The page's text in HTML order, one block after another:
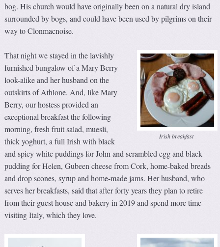
bog. His church would have originally been on a natural dry island
surrounded by bogs, and could have been used by pilgrims on their
way to Clonmacnoise.
Irish breakfast
That night we stayed in the lavishly
furnished bungalow of a Mary Berry
look-alike and her husband on the
outskirts of Athlone. And, like Mary
Berry, our hostess provided an
exceptional breakfast the following
morning, fresh fruit salad, muesli,
thick yoghurt, a full Irish with black
and spicy white puddings for John and scrambled egg and black
pudding for Helen, Gubeen cheese from Cork, home-baked breads
and drop scones, syrup and home-made jams. Her husband, who
serves her breakfasts, said that after forty years they plan to retire
from their guest house and bakery in 2019 and spend more time
visiting Italy, which they love.